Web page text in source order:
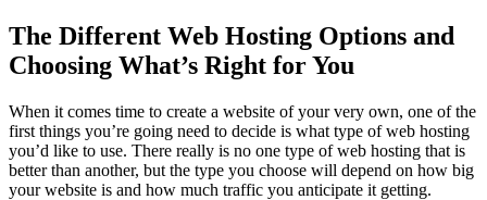
The Different Web Hosting Options and
Choosing What’s Right for You
When it comes time to create a website of your very own, one of the
first things you’re going need to decide is what type of web hosting
you’d like to use. There really is no one type of web hosting that is
better than another, but the type you choose will depend on how big
your website is and how much traffic you anticipate it getting.